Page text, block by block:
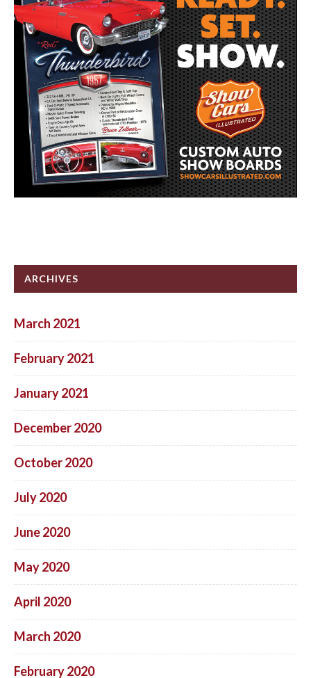
ARCHIVES
March 2021
February 2021
January 2021
December 2020
October 2020
July 2020
June 2020
May 2020
April 2020
March 2020
February 2020